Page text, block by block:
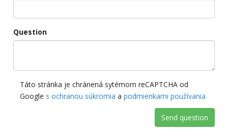
Question
Táto stránka je chránená sytémom reCAPTCHA od
Google s ochranou súkromia a podmienkami používania
Send question